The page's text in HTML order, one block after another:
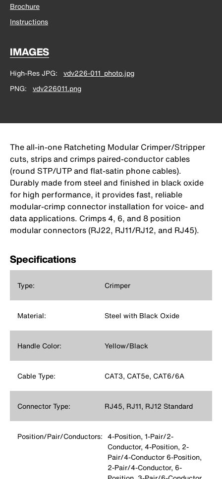
Brochure
Instructions
IMAGES
High-Res JPG
vdv226-011_photo.jpg
PNG
vdv226011.png
The all-in-one Ratcheting Modular Crimper/Stripper
cuts, strips and crimps paired-conductor cables
(round STP/UTP and flat-satin phone cables).
Durably made from steel and finished in black oxide
for high performance, it provides fast, reliable
modular-crimp connector installation for voice- and
data applications. Crimps 4, 6, and 8 position
modular connectors (RJ22, RJ11/RJ12, and RJ45).
Specifications
Type: Crimper
Material: Steel with Black Oxide
Handle Color: Yellow/Black
Cable Type: CAT3, CAT5e, CAT6/6A
Connector Type: RJ45, RJ11, RJ12 Standard
Position/Pair/Conductors: 4-Position, 1-Pair/2-
Conductor, 4-Position, 2-
Pair/4-Conductor 6-Position,
2-Pair/4-Conductor, 6-